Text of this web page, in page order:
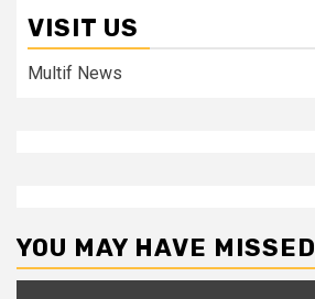
VISIT US
Multif News
YOU MAY HAVE MISSED